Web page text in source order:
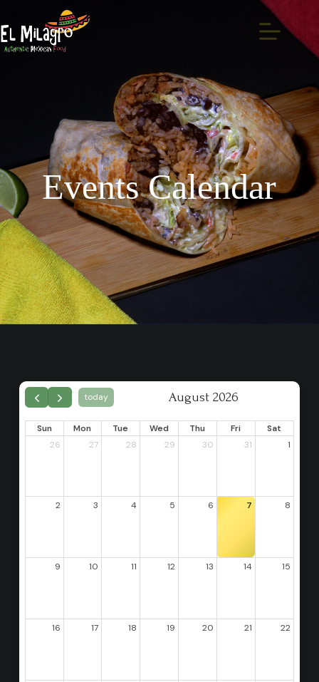
Events Calendar
today August 2026
Sun Mon Tue Wed Thu Fri
Sat
26
27 28 29 30 31 1
2 3 4 5 6 7 8
9 10 11 12 13 14 15
16 17 18 19 20 21 22